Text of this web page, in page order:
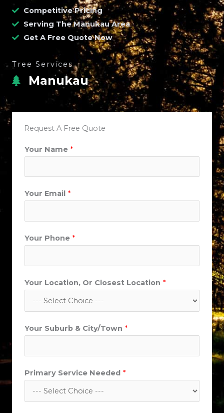
Competitive Pricing
Serving The Manukau Area
Get A Free Quote Now
Tree Services
Manukau
Request A Free Quote
h
e
t
/
T
o
*
Your Name *
Your Email *
Your Phone *
Your Location, Or Closest Location *
Your Suburb & City/Town *
Primary Service Needed *